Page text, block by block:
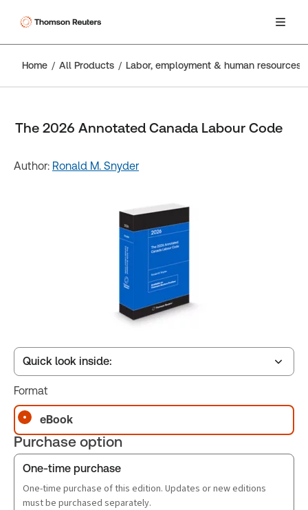
Home All Products Labor, employment & human resources
The 2026 Annotated Canada Labour Code
Author: Ronald M. Snyder
Quick look inside:
Table of contents
Book Index
Format
eBook
Purchase option
One-time purchase
One-time purchase of this edition. Updates or new editions
must be purchased separately.